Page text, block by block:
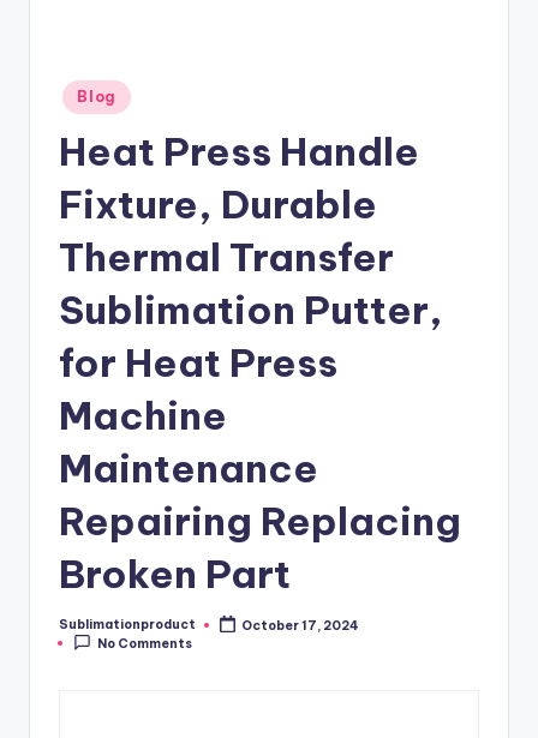
Posted
in
Blog
Heat Press Handle
Fixture, Durable
Thermal Transfer
Sublimation Putter,
for Heat Press
Machine
Maintenance
Repairing Replacing
Broken Part
Posted
by
Sublimationproduct
October 17, 2024
No Comments